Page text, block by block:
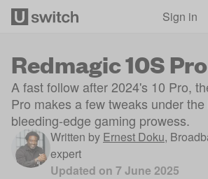
Sign in
Redmagic 10S
A fast follow after 2024's 10 Pro,
Pro makes a few tweaks under
bleeding-edge gaming prowess.
Written by Ernest Doku,
expert
Updated on 7 June 2025